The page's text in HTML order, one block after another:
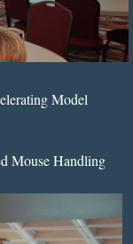
Model
Mouse Handling